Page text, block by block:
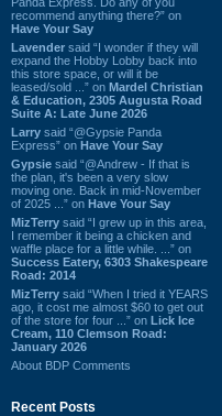
recommend anything there?” on
Have Your Say
Lavender said “I wonder if they will
expand the Hobby Lobby back into
this store space, or will it be
leased/sold ...” on Mardel Christian
& Education, 2305 Augusta Road
Suite A: Late June 2026
Larry said “@Gypsie Panda
Express” on Have Your Say
Gypsie said “@Andrew - If that is
the plan, it's been a very slow
moving one. Back in mid-November
of 2025 ...” on Have Your Say
MizTerry said “I grew up in this area,
I remember it being a chicken and
waffle place for a little while. ...” on
Success Eatery, 6303 Shakespeare
Road: 2014
MizTerry said “When I tried it YEARS
ago, it cost me almost $60 to get out
of the store for four ...” on Lick Ice
Cream, 110 Clemson Road:
January 2026
About BDP Comments
Recent Posts